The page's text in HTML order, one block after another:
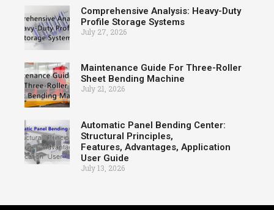
Comprehensive Analysis: Heavy-Duty
Profile Storage Systems
July 27, 2026
Maintenance Guide For Three-Roller
Sheet Bending Machine
July 21, 2026
Automatic Panel Bending Center:
Structural Principles,
Features, Advantages, Application
User Guide
July 13, 2026